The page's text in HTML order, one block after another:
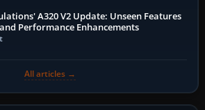
A320 V2 Update: Unseen Features
and Performance Enhancements
All articles →